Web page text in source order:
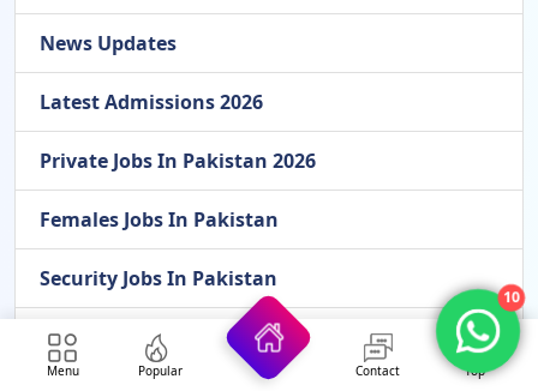
News Updates
Latest Admissions 2026
Private Jobs In Pakistan 2026
Females Jobs In Pakistan
Security Jobs In Pakistan
Pakistan Atomic Energy Jobs
Menu Popular Contact Top
10